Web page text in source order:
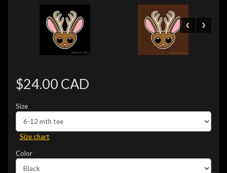
$24.00 CAD
Size
Size chart
Color